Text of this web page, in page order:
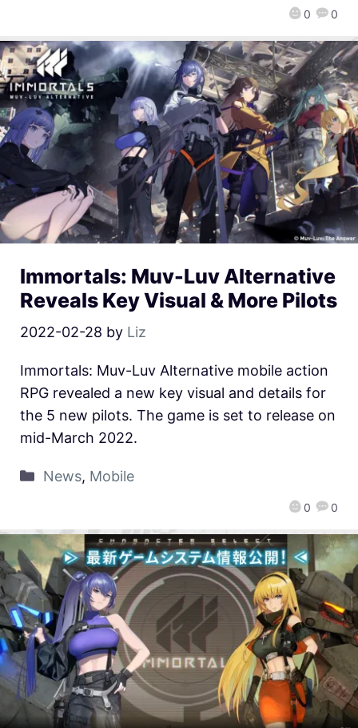
0 0
Immortals: Muv-Luv Alternative
Reveals Key Visual & More Pilots
2022-02-28 by Liz
0 0
Immortals: Muv-Luv Alternative mobile action
RPG revealed a new key visual and details for
the 5 new pilots. The game is set to release on
mid-March 2022.
News, Mobile